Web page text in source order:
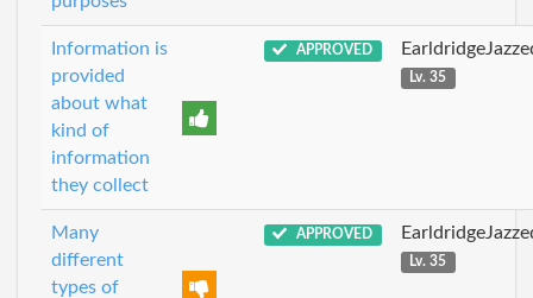
Information is
provided
about what
kind of
information
they collect
APPROVED
Lv. 35
Many
different
types of
APPROVED
Lv. 35